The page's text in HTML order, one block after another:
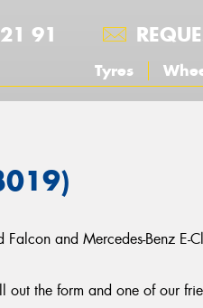
91
Tyres
and Mercedes-Benz E-
out the form and one of our